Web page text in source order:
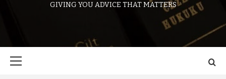
GIVING YOU ADVICE THAT MATTERS